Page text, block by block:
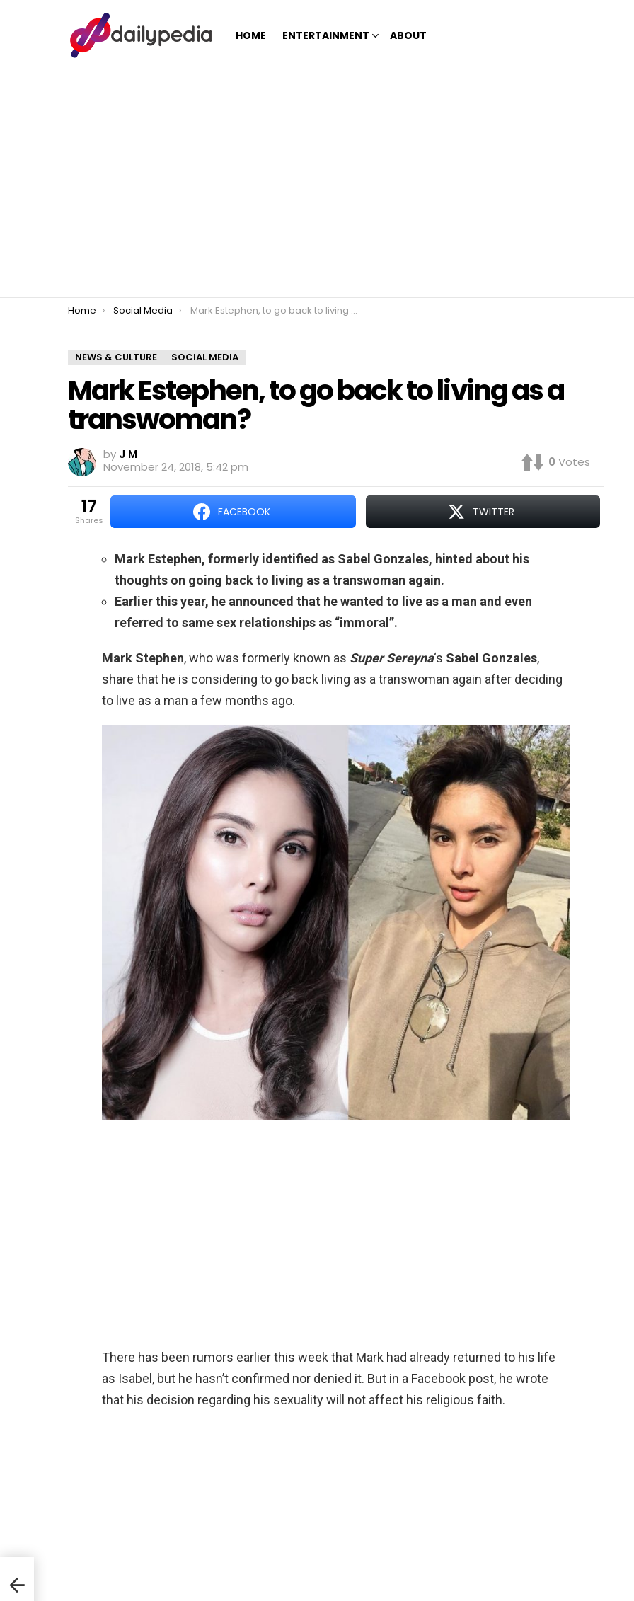
HOME ENTERTAINMENT ABOUT
You are here:
Home Social Media Mark Estephen, to go back to living as a transwoman?
NEWS & CULTURE SOCIAL MEDIA
Mark Estephen, to go back to living as a
transwoman?
by J M
November 24, 2018, 5:42 pm
0 Votes
17
shares
FACEBOOK TWITTER
Mark Estephen, formerly identified as Sabel Gonzales, hinted about his
thoughts on going back to living as a transwoman again.
Earlier this year, he announced that he wanted to live as a man and even
referred to same sex relationships as “immoral”.
Mark Stephen, who was formerly known as Super Sereyna‘s Sabel Gonzales,
share that he is considering to go back living as a transwoman again after deciding
to live as a man a few months ago.
There has been rumors earlier this week that Mark had already returned to his life
as Isabel, but he hasn’t confirmed nor denied it. But in a Facebook post, he wrote
that his decision regarding his sexuality will not affect his religious faith.